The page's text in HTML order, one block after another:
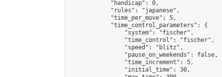
            "handicap": 0,
            "rules": "japanese",
            "time_per_move": 5,
            "time_control_parameters": {
                "system": "fischer",
                "time_control": "fischer",
                "speed": "blitz",
                "pause_on_weekends": false,
                "time_increment": 5,
                "initial_time": 30,